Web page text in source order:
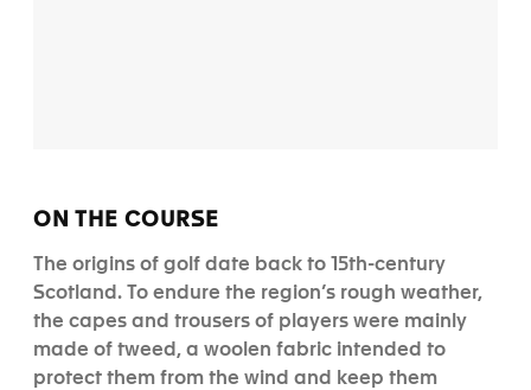
ON THE COURSE
The origins of golf date back to 15th-century
Scotland. To endure the region’s rough weather,
the capes and trousers of players were mainly
made of tweed, a woolen fabric intended to
protect them from the wind and keep them